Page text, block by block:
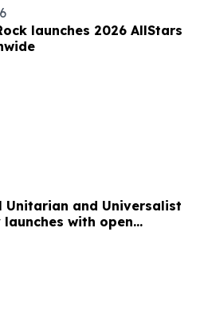
launches 2026 AllStars
Unitarian and Universalist
launches with open